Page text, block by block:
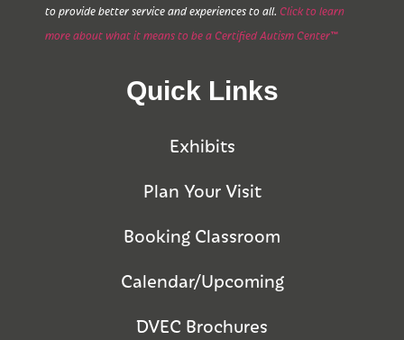
to provide better service and experiences to all. Click to learn
more about what it means to be a Certified Autism Center™
Quick Links
Exhibits
Plan Your Visit
Booking Classroom
Calendar/Upcoming
DVEC Brochures